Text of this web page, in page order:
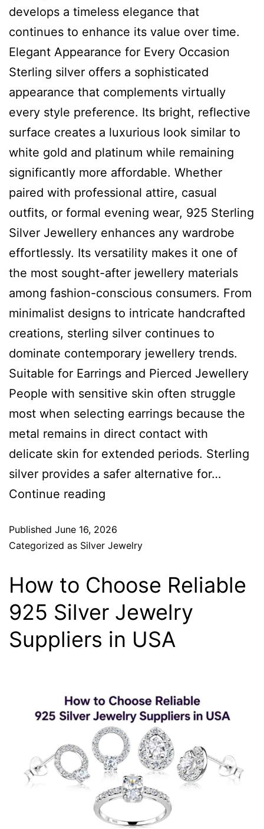
develops a timeless elegance that
continues to enhance its value over time.
Elegant Appearance for Every Occasion
Sterling silver offers a sophisticated
appearance that complements virtually
every style preference. Its bright, reflective
surface creates a luxurious look similar to
white gold and platinum while remaining
significantly more affordable. Whether
paired with professional attire, casual
outfits, or formal evening wear, 925 Sterling
Silver Jewellery enhances any wardrobe
effortlessly. Its versatility makes it one of
the most sought-after jewellery materials
among fashion-conscious consumers. From
minimalist designs to intricate handcrafted
creations, sterling silver continues to
dominate contemporary jewellery trends.
Suitable for Earrings and Pierced Jewellery
People with sensitive skin often struggle
most when selecting earrings because the
metal remains in direct contact with
delicate skin for extended periods. Sterling
silver provides a safer alternative for…
Continue reading
Published June 16, 2026
Categorized as Silver Jewelry
How to Choose Reliable
925 Silver Jewelry
Suppliers in USA